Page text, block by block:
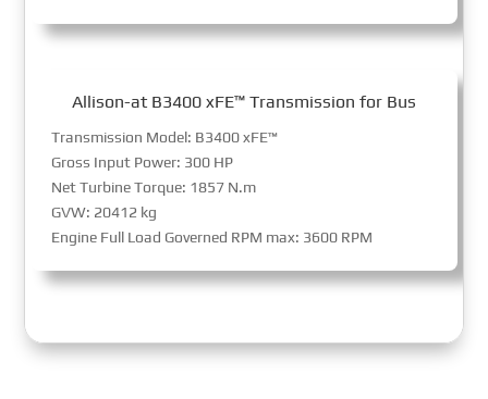
Allison-at B3400 xFE™ Transmission for Bus
Transmission Model: B3400 xFE™
Gross Input Power: 300 HP
Net Turbine Torque: 1857 N.m
GVW: 20412 kg
Engine Full Load Governed RPM max: 3600 RPM